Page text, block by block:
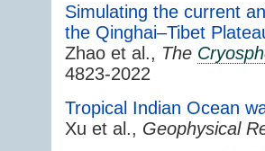
Simulating the current
the Qinghai–Tibet
Zhao et al., The
4823-2022
Tropical Indian Ocean
Xu et al., Geophysical